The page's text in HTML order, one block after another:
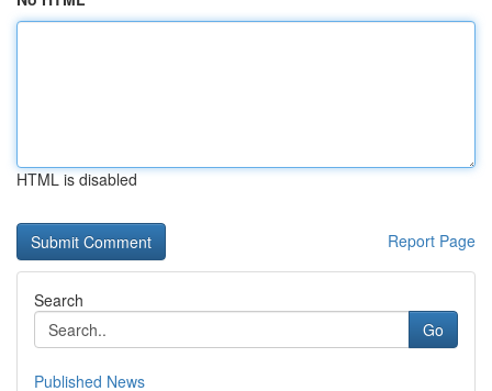
HTML is disabled
Report Page
Search
Go
Published News